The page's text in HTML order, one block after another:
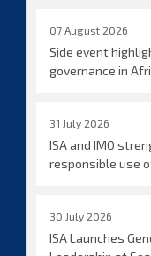
07 August 2026
Side event
governance in
31 July 2026
ISA and IMO
responsible use
30 July 2026
ISA Launches